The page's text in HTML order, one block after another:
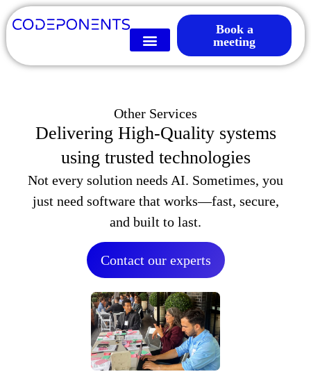
Book a
meeting
Other Services
Delivering High-Quality systems
using trusted technologies
Not every solution needs AI. Sometimes, you
just need software that works—fast, secure,
and built to last.
Contact our experts